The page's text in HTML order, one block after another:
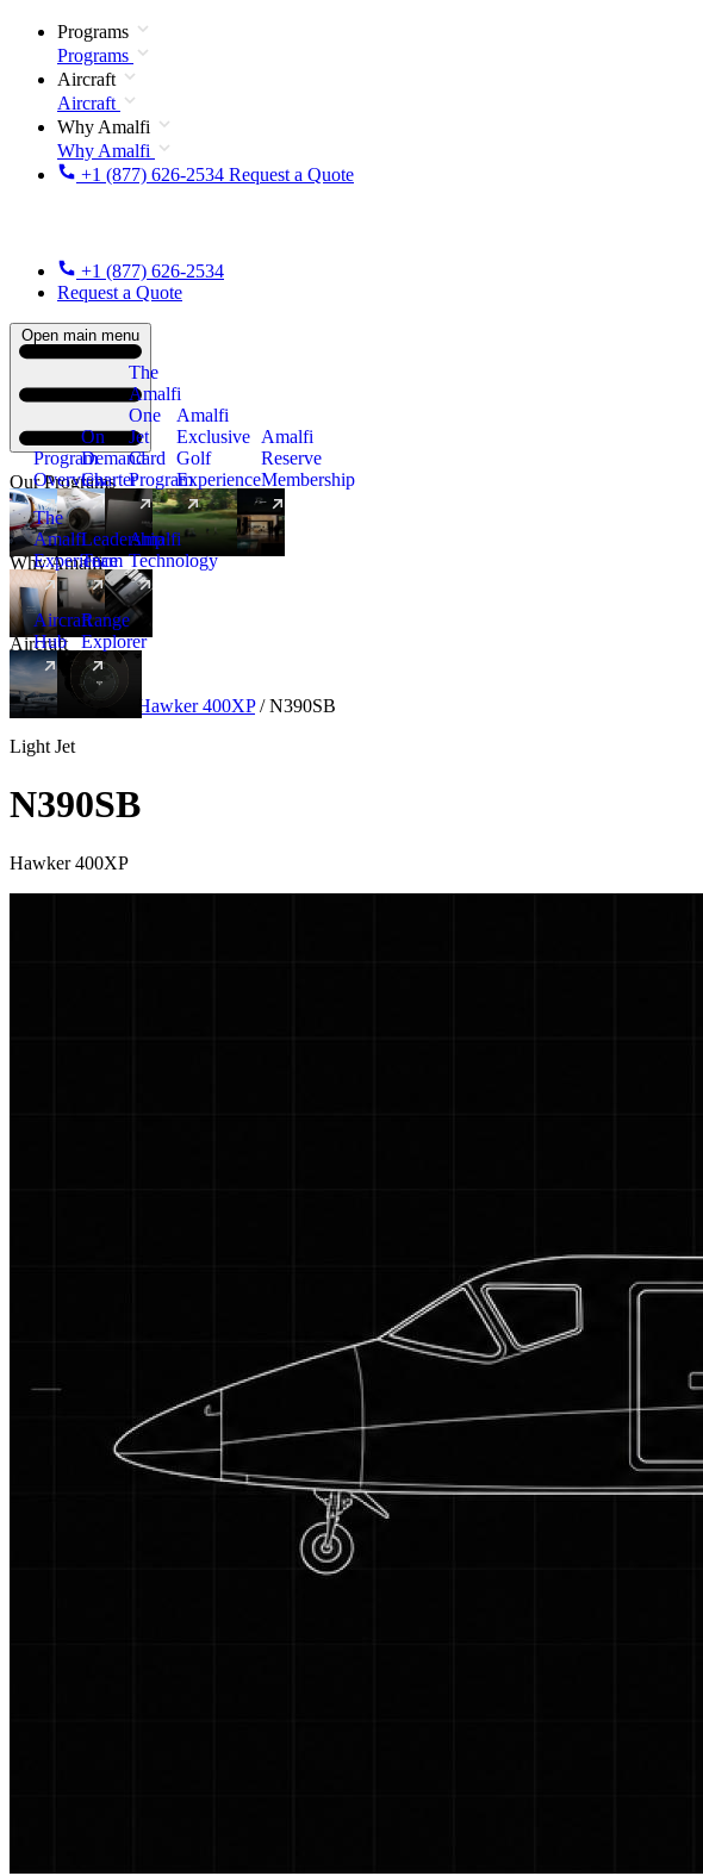
Programs
Programs
Aircraft
Aircraft
Why Amalfi
Why Amalfi
+1 (877) 626-2534 Request a Quote
+1 (877) 626-2534
Request a Quote
Open main menu
Our Programs
Program
Overview
On
Demand
Charter
The
Amalfi
One
Jet
Card
Program
New
Amalfi
Exclusive
Golf
Experience
Amalfi
Reserve
Membership
Why Amalfi
The
Amalfi
Experience
Leadership
Team
Amalfi
Technology
Aircraft
Aircraft
Hub
New
Range
Explorer
Aircraft Light Hawker 400XP / N390SB
Light Jet
N390SB
Hawker 400XP